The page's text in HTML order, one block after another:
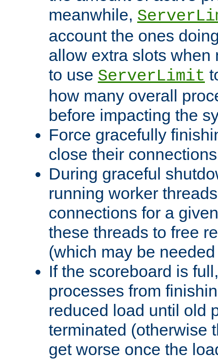
meanwhile,
account the ones
allow extra slots when
to use ServerLimit
how many overall
before impacting the
Force gracefully
close their
During graceful
running worker
connections for a
these threads to free
(which may be
If the scoreboard is
processes from
reduced load until old
terminated (otherwise
get worse once the